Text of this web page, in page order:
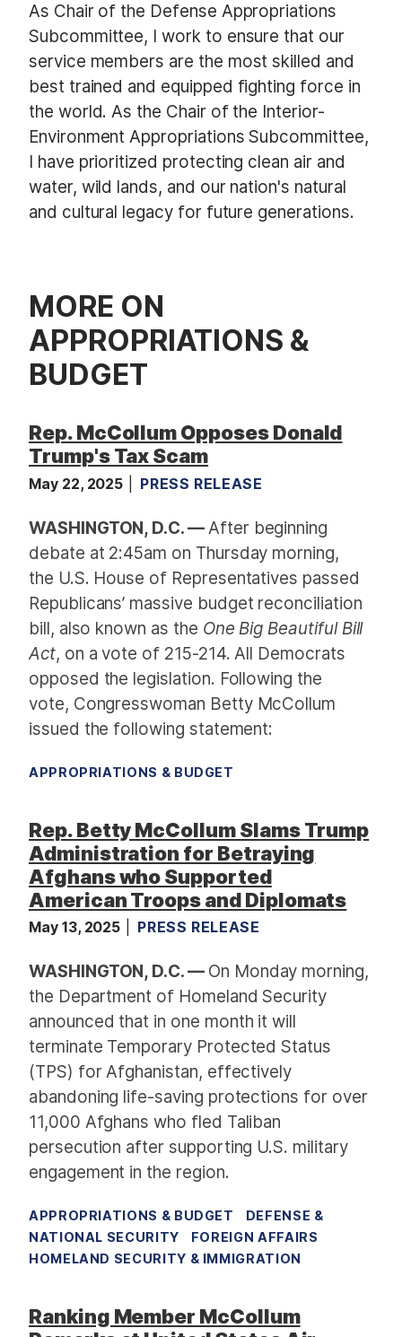
As Chair of the Defense Appropriations
Subcommittee, I work to ensure that our
service members are the most skilled and
best trained and equipped fighting force in
the world. As the Chair of the Interior-
Environment Appropriations Subcommittee,
I have prioritized protecting clean air and
water, wild lands, and our nation's natural
and cultural legacy for future generations.
MORE ON
APPROPRIATIONS &
BUDGET
Rep. McCollum Opposes Donald
Trump's Tax Scam
May 22, 2025 PRESS RELEASE
WASHINGTON, D.C. — After beginning
debate at 2:45am on Thursday morning,
the U.S. House of Representatives passed
Republicans’ massive budget reconciliation
bill, also known as the One Big Beautiful Bill
Act, on a vote of 215-214. All Democrats
opposed the legislation. Following the
vote, Congresswoman Betty McCollum
issued the following statement:
APPROPRIATIONS & BUDGET
Rep. Betty McCollum Slams Trump
Administration for Betraying
Afghans who Supported
American Troops and Diplomats
May 13, 2025 PRESS RELEASE
WASHINGTON, D.C. — On Monday morning,
the Department of Homeland Security
announced that in one month it will
terminate Temporary Protected Status
(TPS) for Afghanistan, effectively
abandoning life-saving protections for over
11,000 Afghans who fled Taliban
persecution after supporting U.S. military
engagement in the region.
APPROPRIATIONS & BUDGET
DEFENSE &
NATIONAL SECURITY
FOREIGN AFFAIRS
HOMELAND SECURITY & IMMIGRATION
Ranking Member McCollum